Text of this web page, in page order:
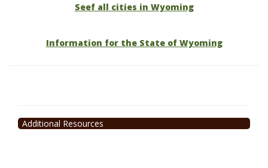
Seef all cities in Wyoming
Information for the State of Wyoming
Additional Resources